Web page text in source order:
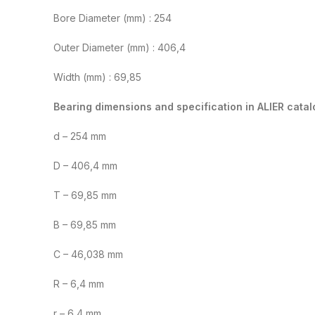
Bore Diameter (mm) : 254
Outer Diameter (mm) : 406,4
Width (mm) : 69,85
Bearing dimensions and specification in ALIER
d – 254 mm
D – 406,4 mm
T – 69,85 mm
B – 69,85 mm
C – 46,038 mm
R – 6,4 mm